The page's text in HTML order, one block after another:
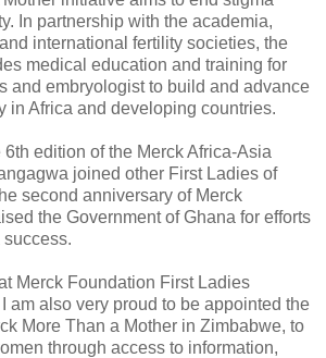
In partnership with the academia,
international fertility societies, the
medical education and training for
and embryologist to build and advance
in Africa and developing countries.
6th edition of the Merck Africa-Asia
joined other First Ladies of
second anniversary of Merck
the Government of Ghana for efforts
success.
Merck Foundation First Ladies
am also very proud to be appointed the
More Than a Mother in Zimbabwe, to
through access to information,